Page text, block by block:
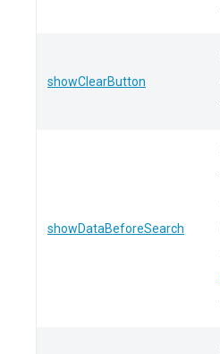
showClearButton
showDataBeforeSearch